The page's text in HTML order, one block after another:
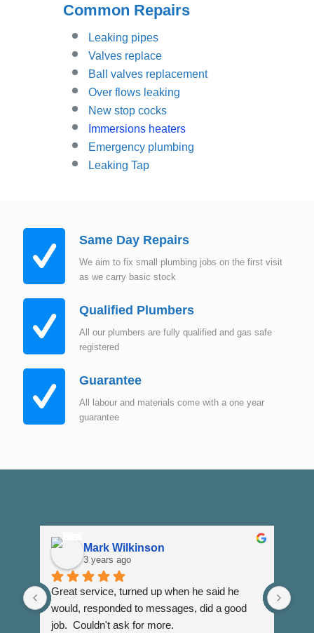
Common Repairs
Leaking pipes
Valves replace
Ball valves replacement
Over flows leaking
New stop cocks
Immersions heaters
Emergency plumbing
Leaking Tap
Same Day Repairs
We aim to fix small plumbing jobs on the first visit
as we carry basic stock
Qualified Plumbers
All our plumbers are fully qualified and gas safe
registered
Guarantee
All labour and materials come with a one year
guarantee
Mark Wilkinson
3 years ago
Great service, turned up when he said he
would, responded to messages, did a good
job.  Couldn't ask for more.